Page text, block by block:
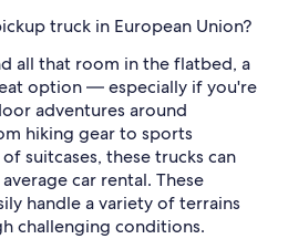
truck in European Union?
all that room in the flatbed, a
option — especially if you're
adventures around
hiking gear to sports
suitcases, these trucks can
car rental. These
handle a variety of terrains
challenging conditions.